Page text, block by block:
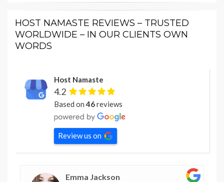
HOST NAMASTE REVIEWS – TRUSTED
WORLDWIDE – IN OUR CLIENTS OWN
WORDS
Host Namaste
4.2
Based on46reviews
Review us on
Emma Jackson